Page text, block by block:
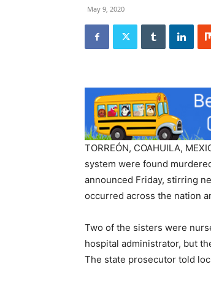
May 9, 2020
TORREÓN, COAHUILA,
system were found
announced Friday, stirring
occurred across the nation
Two of the sisters were
hospital administrator, but
The state prosecutor told